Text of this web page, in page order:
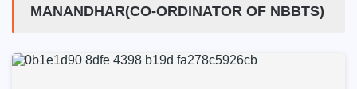
MANANDHAR(CO-ORDINATOR OF NBBTS)